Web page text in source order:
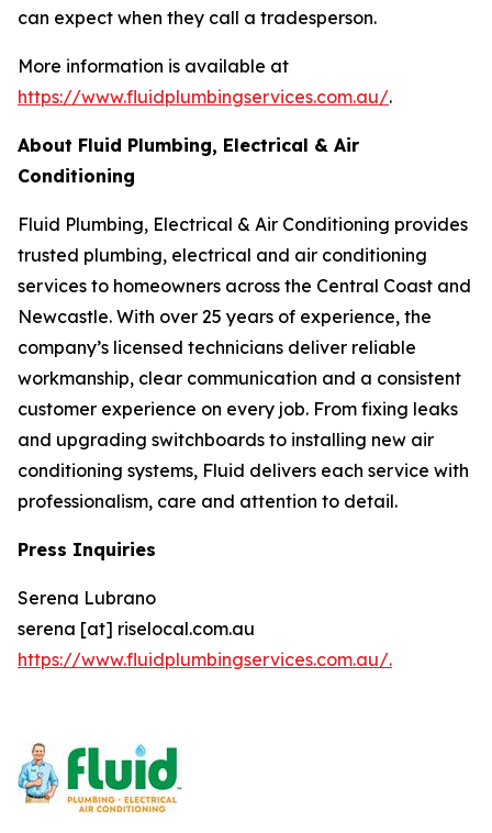
can expect when they call a tradesperson.
More information is available at
https://www.fluidplumbingservices.com.au/.
About Fluid Plumbing, Electrical & Air
Conditioning
Fluid Plumbing, Electrical & Air Conditioning provides
trusted plumbing, electrical and air conditioning
services to homeowners across the Central Coast and
Newcastle. With over 25 years of experience, the
company’s licensed technicians deliver reliable
workmanship, clear communication and a consistent
customer experience on every job. From fixing leaks
and upgrading switchboards to installing new air
conditioning systems, Fluid delivers each service with
professionalism, care and attention to detail.
Press Inquiries
Serena Lubrano
serena [at] riselocal.com.au
https://www.fluidplumbingservices.com.au/.